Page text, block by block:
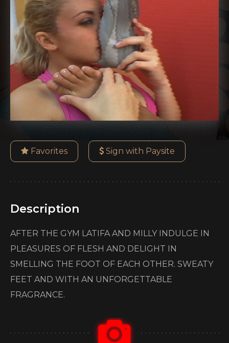
Favorites Sign with Paysite
Description
AFTER THE GYM LATIFA AND MILLY INDULGE IN
PLEASURES OF FLESH AND DELIGHT IN
SMELLING THE FOOT OF EACH OTHER. SWEATY
FEET AND WITH AN UNFORGETTABLE
FRAGRANCE.